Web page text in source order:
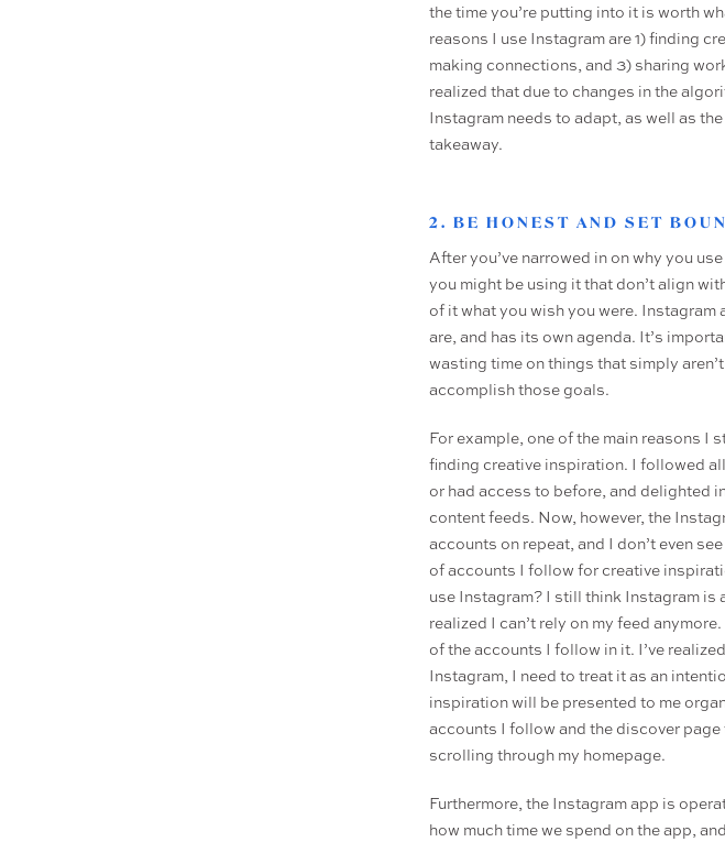
the time you’re putting into it is worth
reasons I use Instagram are 1) finding
making connections, and 3) sharing
realized that due to changes in the
Instagram needs to adapt, as well as
takeaway.
2. BE HONEST AND SET
After you’ve narrowed in on why you
you might be using it that don’t align
of it what you wish you were. Instagram
are, and has its own agenda. It’s
wasting time on things that simply
accomplish those goals.
For example, one of the main reasons I
finding creative inspiration. I followed
or had access to before, and delighted
content feeds. Now, however, the
accounts on repeat, and I don’t even
of accounts I follow for creative
use Instagram? I still think Instagram is
realized I can’t rely on my feed
of the accounts I follow in it. I’ve
Instagram, I need to treat it as an
inspiration will be presented to me
accounts I follow and the discover
scrolling through my homepage.
Furthermore, the Instagram app is
how much time we spend on the app,